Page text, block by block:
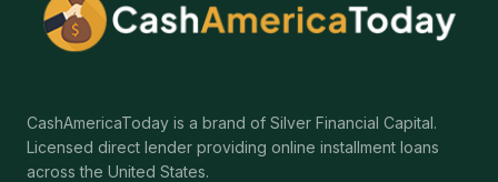
CashAmericaToday is a brand of Silver Financial Capital.
Licensed direct lender providing online installment loans
across the United States.